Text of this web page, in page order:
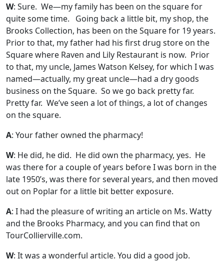
W: Sure. We—my family has been on the square for
quite some time. Going back a little bit, my shop, the
Brooks Collection, has been on the Square for 19 years.
Prior to that, my father had his first drug store on the
Square where Raven and Lily Restaurant is now. Prior
to that, my uncle, James Watson Kelsey, for which I was
named—actually, my great uncle—had a dry goods
business on the Square. So we go back pretty far.
Pretty far. We’ve seen a lot of things, a lot of changes
on the square.
A: Your father owned the pharmacy!
W: He did, he did. He did own the pharmacy, yes. He
was there for a couple of years before I was born in the
late 1950’s, was there for several years, and then moved
out on Poplar for a little bit better exposure.
A: I had the pleasure of writing an article on Ms. Watty
and the Brooks Pharmacy, and you can find that on
TourCollierville.com.
W: It was a wonderful article. You did a good job.